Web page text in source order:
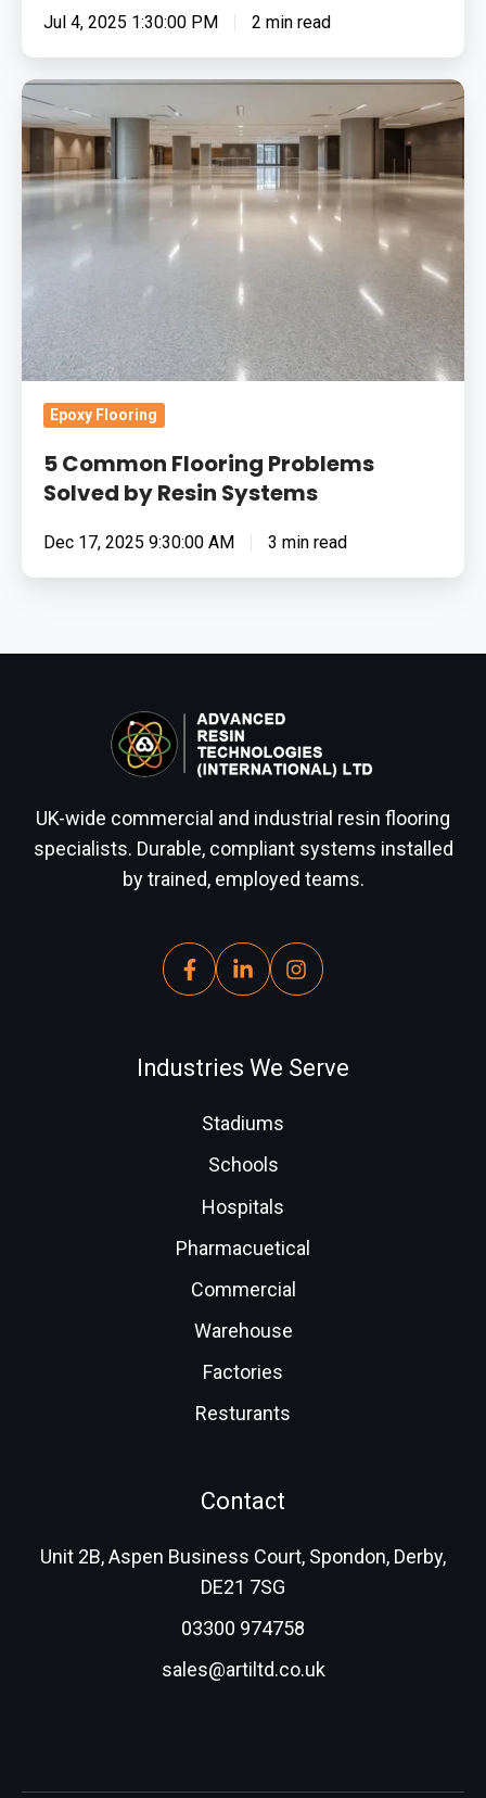
Jul 4, 2025 1:30:00 PM 2 min read
5
Common
Flooring
Problems
Solved
Epoxy Flooring
5 Common Flooring Problems
Solved by Resin Systems
Dec 17, 2025 9:30:00 AM 3 min read
UK-wide commercial and industrial resin flooring
specialists. Durable, compliant systems installed
by trained, employed teams.
Industries We Serve
Stadiums
Schools
Hospitals
Pharmacuetical
Commercial
Warehouse
Factories
Resturants
Contact
Unit 2B, Aspen Business Court, Spondon, Derby,
DE21 7SG
03300 974758
sales@artiltd.co.uk